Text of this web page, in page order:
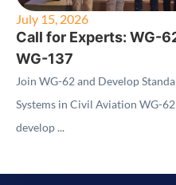
July 15, 2026
Call for Experts: WG-
WG-137
Join WG-62 and Develop
Systems in Civil Aviation WG-
develop ...